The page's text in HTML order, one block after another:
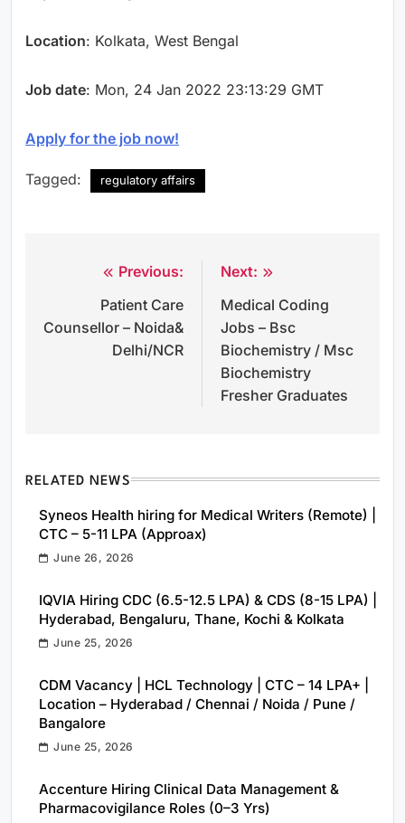
Location: Kolkata, West Bengal
Job date: Mon, 24 Jan 2022 23:13:29 GMT
Apply for the job now!
Tagged: regulatory affairs
navigation
Previous:
Patient Care
Counsellor – Noida&
Delhi/NCR
Next:
Medical Coding
Jobs – Bsc
Biochemistry / Msc
Biochemistry
Fresher Graduates
RELATED NEWS
Syneos Health hiring for Medical Writers (Remote) |
CTC – 5-11 LPA (Approax)
June 26, 2026
IQVIA Hiring CDC (6.5-12.5 LPA) & CDS (8-15 LPA) |
Hyderabad, Bengaluru, Thane, Kochi & Kolkata
June 25, 2026
CDM Vacancy | HCL Technology | CTC – 14 LPA+ |
Location – Hyderabad / Chennai / Noida / Pune /
Bangalore
June 25, 2026
Accenture Hiring Clinical Data Management &
Pharmacovigilance Roles (0–3 Yrs)